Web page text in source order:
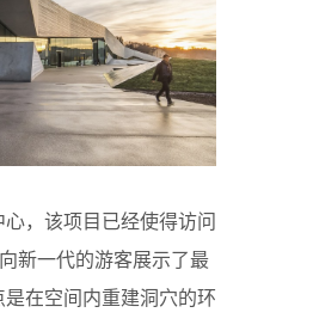
，该项目已经使得访问
新一代的游客展示了最
在空间内重建洞穴的环